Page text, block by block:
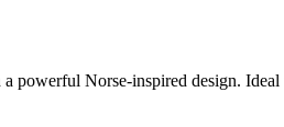
powerful Norse-inspired design.